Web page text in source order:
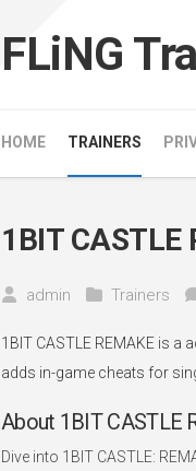
FLiNG
HOME TRAINERS
1BIT CASTLE
admin Trainers
1BIT CASTLE REMAKE is
adds in-game cheats for
About 1BIT CASTLE
Dive into 1BIT CASTLE: